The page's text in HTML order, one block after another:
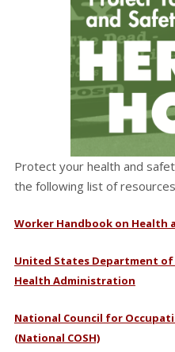
Protect your health and
the following list of
Worker Handbook on Health
United States Department
Health Administration
National Council for
(National COSH)